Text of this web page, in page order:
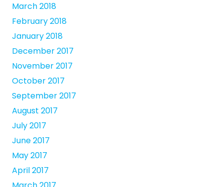
March 2018
February 2018
January 2018
December 2017
November 2017
October 2017
September 2017
August 2017
July 2017
June 2017
May 2017
April 2017